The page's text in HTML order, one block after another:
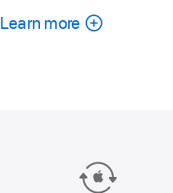
Learn more